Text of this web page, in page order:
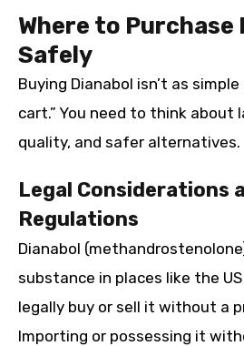
Where to Purchase
Safely
Buying Dianabol isn’t as
cart.” You need to think about
quality, and safer alternatives.
Legal Considerations
Regulations
Dianabol
substance in places like the US
legally buy or sell it without a
Importing or possessing it